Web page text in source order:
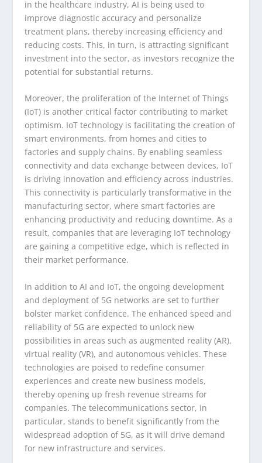
in the healthcare industry, AI is being used to
improve diagnostic accuracy and personalize
treatment plans, thereby increasing efficiency and
reducing costs. This, in turn, is attracting significant
investment into the sector, as investors recognize the
potential for substantial returns.
Moreover, the proliferation of the Internet of Things
(IoT) is another critical factor contributing to market
optimism. IoT technology is facilitating the creation of
smart environments, from homes and cities to
factories and supply chains. By enabling seamless
connectivity and data exchange between devices, IoT
is driving innovation and efficiency across industries.
This connectivity is particularly transformative in the
manufacturing sector, where smart factories are
enhancing productivity and reducing downtime. As a
result, companies that are leveraging IoT technology
are gaining a competitive edge, which is reflected in
their market performance.
In addition to AI and IoT, the ongoing development
and deployment of 5G networks are set to further
bolster market confidence. The enhanced speed and
reliability of 5G are expected to unlock new
possibilities in areas such as augmented reality (AR),
virtual reality (VR), and autonomous vehicles. These
technologies are poised to redefine consumer
experiences and create new business models,
thereby opening up fresh revenue streams for
companies. The telecommunications sector, in
particular, stands to benefit significantly from the
widespread adoption of 5G, as it will drive demand
for new infrastructure and services.